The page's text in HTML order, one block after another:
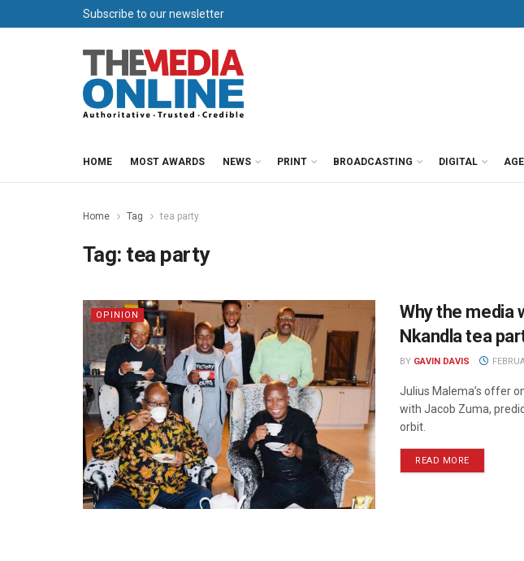
Subscribe to our newsletter
HOME MOST AWARDS NEWS PRINT BROADCASTING DIGITAL
Home Tag tea party
Tag: tea party
OPINION
Why the media
Nkandla tea
BY GAVIN DAVIS
Julius Malema’s offer
with Jacob Zuma,
orbit.
READ MORE